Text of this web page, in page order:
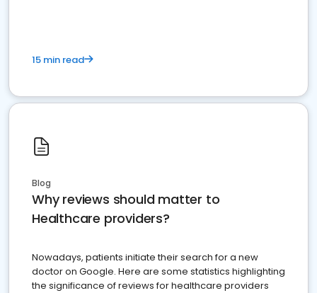
15 min read
Blog
Why reviews should matter to
Healthcare providers?
Nowadays, patients initiate their search for a new
doctor on Google. Here are some statistics highlighting
the significance of reviews for healthcare providers